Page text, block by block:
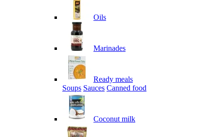
Oils
Marinades
Ready meals
Soups Sauces Canned food
Coconut milk